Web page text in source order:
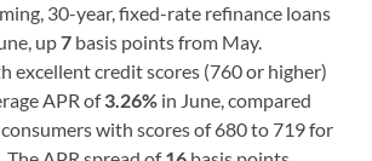
30-year, fixed-rate refinance loans
up7 basis points from May.
excellent credit scores (760 or higher)
APR of3.26% in June, compared
with scores of 680 to 719 for